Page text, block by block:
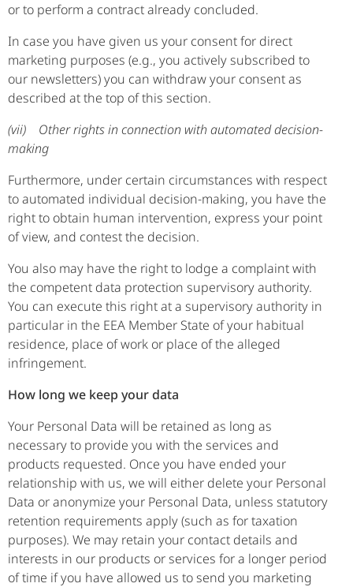
or to perform a contract already concluded.
In case you have given us your consent for direct
marketing purposes (e.g., you actively subscribed to
our newsletters) you can withdraw your consent as
described at the top of this section.
(vii) Other rights in connection with automated decision-
making
Furthermore, under certain circumstances with respect
to automated individual decision-making, you have the
right to obtain human intervention, express your point
of view, and contest the decision.
You also may have the right to lodge a complaint with
the competent data protection supervisory authority.
You can execute this right at a supervisory authority in
particular in the EEA Member State of your habitual
residence, place of work or place of the alleged
infringement.
How long we keep your data
Your Personal Data will be retained as long as
necessary to provide you with the services and
products requested. Once you have ended your
relationship with us, we will either delete your Personal
Data or anonymize your Personal Data, unless statutory
retention requirements apply (such as for taxation
purposes). We may retain your contact details and
interests in our products or services for a longer period
of time if you have allowed us to send you marketing